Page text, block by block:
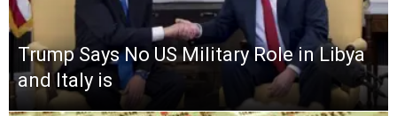
Trump Says No US Military Role in Libya
and Italy is